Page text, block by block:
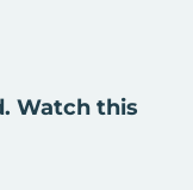
Watch this